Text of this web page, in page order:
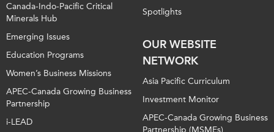
Canada-Indo-Pacific Critical
Minerals Hub
Emerging Issues
Education Programs
Women’s Business Missions
APEC-Canada Growing Business
Partnership
i-LEAD
Spotlights
OUR WEBSITE
NETWORK
Asia Pacific Curriculum
Investment Monitor
APEC-Canada Growing Business
Partnership (MSMEs)